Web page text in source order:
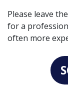
Please leave
for a
often more